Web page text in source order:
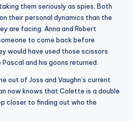
them seriously as spies. Both
their personal dynamics than the
are facing. Anna and Robert
to come back before
would have used those scissors
and his goons returned.
out of Joss and Vaughn’s current
now knows that Colette is a double
closer to finding out who the